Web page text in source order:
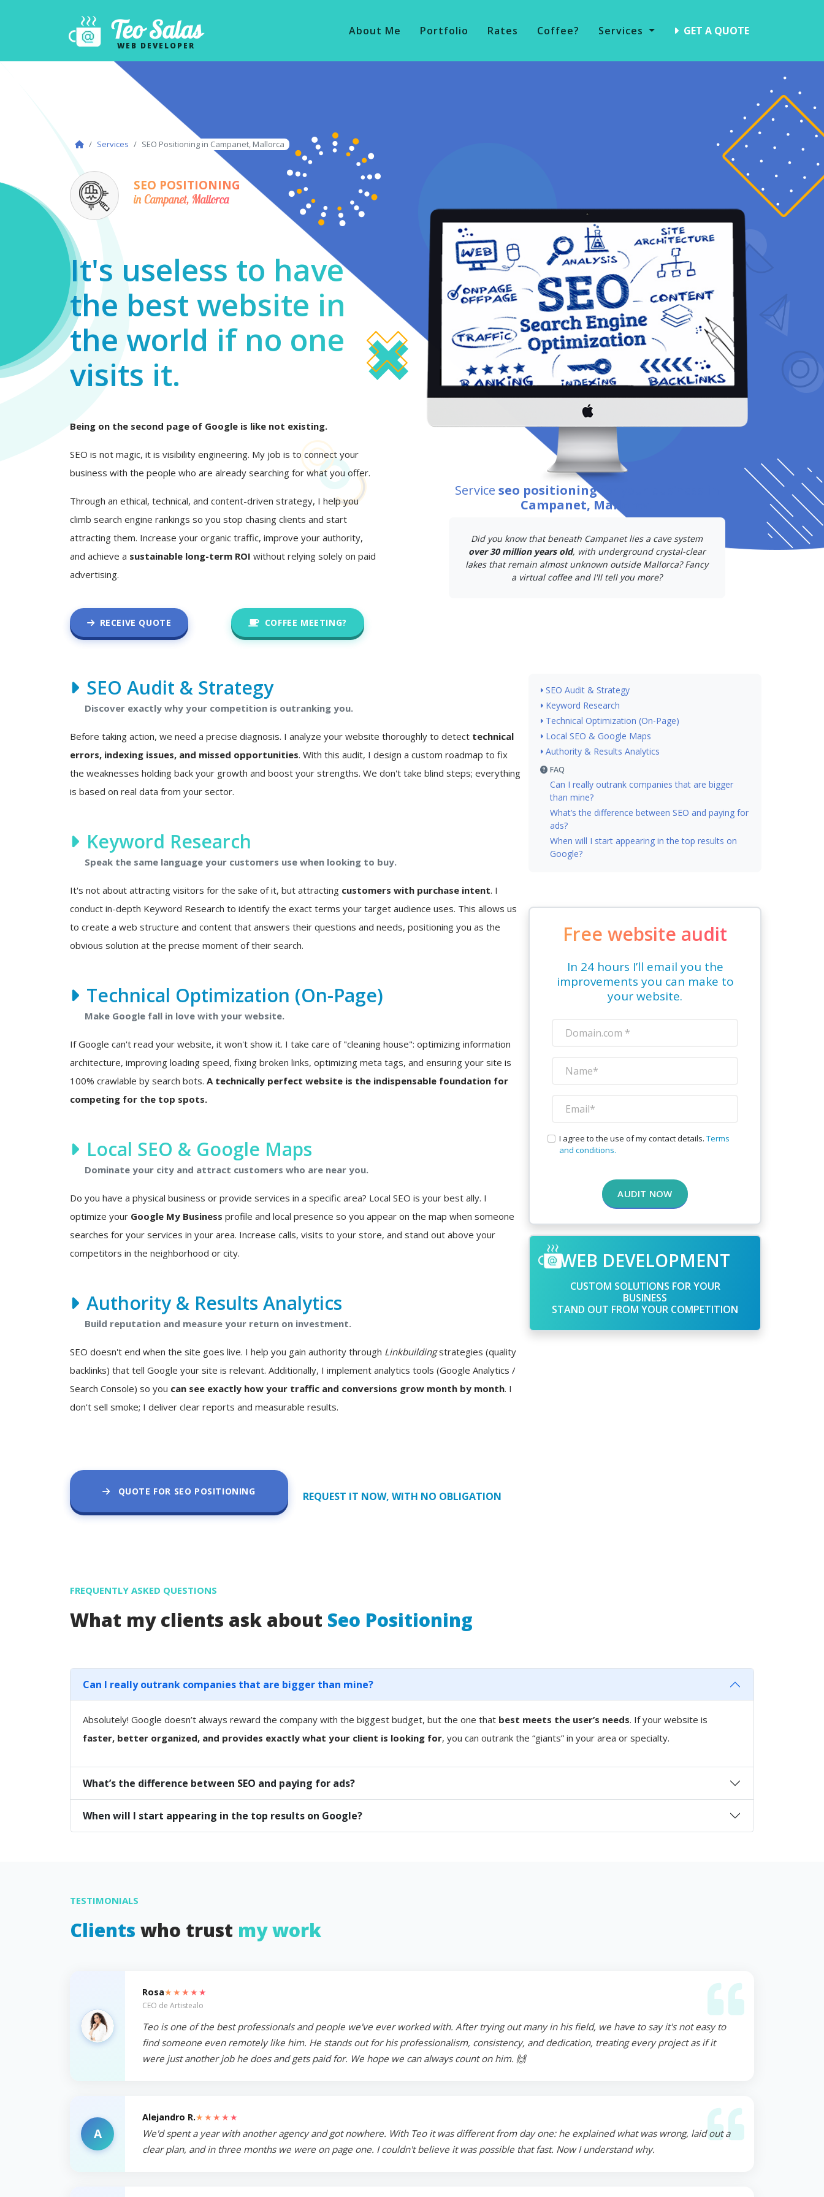
Teo Salas
WEB DEVELOPER
About Me Portfolio Rates Coffee? Services GET A QUOTE
Services SEO Positioning in Campanet, Mallorca
SEO POSITIONING
in Campanet, Mallorca
It's useless to have
the best website in
the world if no one
visits it.
Being on the second page of Google is like not existing.
SEO is not magic, it is visibility engineering. My job is to connect your
business with the people who are already searching for what you offer.
Through an ethical, technical, and content-driven strategy, I help you
climb search engine rankings so you stop chasing clients and start
attracting them. Increase your organic traffic, improve your authority,
and achieve a sustainable long-term ROI without relying solely on paid
advertising.
RECEIVE QUOTE COFFEE MEETING?
Service seo positioningfor your business
Campanet, Mallorca
Did you know that beneath Campanet lies a cave system
over 30 million years old, with underground crystal-clear
lakes that remain almost unknown outside Mallorca? Fancy
a virtual coffee and I'll tell you more?
SEO Audit & Strategy
Discover exactly why your competition is outranking you.
Before taking action, we need a precise diagnosis. I analyze your website thoroughly to detect technical
errors, indexing issues, and missed opportunities. With this audit, I design a custom roadmap to fix
the weaknesses holding back your growth and boost your strengths. We don't take blind steps; everything
is based on real data from your sector.
Keyword Research
Speak the same language your customers use when looking to buy.
It's not about attracting visitors for the sake of it, but attracting customers with purchase intent. I
conduct in-depth Keyword Research to identify the exact terms your target audience uses. This allows us
to create a web structure and content that answers their questions and needs, positioning you as the
obvious solution at the precise moment of their search.
Technical Optimization (On-Page)
Make Google fall in love with your website.
If Google can't read your website, it won't show it. I take care of "cleaning house": optimizing information
architecture, improving loading speed, fixing broken links, optimizing meta tags, and ensuring your site is
100% crawlable by search bots. A technically perfect website is the indispensable foundation for
competing for the top spots.
Local SEO & Google Maps
Dominate your city and attract customers who are near you.
Do you have a physical business or provide services in a specific area? Local SEO is your best ally. I
optimize your Google My Business profile and local presence so you appear on the map when someone
searches for your services in your area. Increase calls, visits to your store, and stand out above your
competitors in the neighborhood or city.
Authority & Results Analytics
Build reputation and measure your return on investment.
SEO doesn't end when the site goes live. I help you gain authority through Linkbuildingstrategies (quality
backlinks) that tell Google your site is relevant. Additionally, I implement analytics tools (Google Analytics /
Search Console) so you can see exactly how your traffic and conversions grow month by month. I
don't sell smoke; I deliver clear reports and measurable results.
QUOTE FOR SEO POSITIONING REQUEST IT NOW, WITH NO OBLIGATION
SEO Audit & Strategy
Keyword Research
Technical Optimization (On-Page)
Local SEO & Google Maps
Authority & Results Analytics
FAQ
Can I really outrank companies that are bigger
than mine?
What’s the difference between SEO and paying for
ads?
When will I start appearing in the top results on
Google?
Free website audit
In 24 hours I’ll email you the
improvements you can make to
your website.
I agree to the use of my contact details. Terms
and conditions.
AUDIT NOW
WEB DEVELOPMENT
CUSTOM SOLUTIONS FOR YOUR
BUSINESS
STAND OUT FROM YOUR COMPETITION
FREQUENTLY ASKED QUESTIONS
What my clients ask about Seo Positioning
Can I really outrank companies that are bigger than mine?
Absolutely! Google doesn’t always reward the company with the biggest budget, but the one that best meets the user’s needs. If your website is
faster, better organized, and provides exactly what your client is looking for, you can outrank the “giants” in your area or specialty.
What’s the difference between SEO and paying for ads?
When will I start appearing in the top results on Google?
TESTIMONIALS
Clients who trust my work
Rosa★★★★★
CEO de Artistealo
Teo is one of the best professionals and people we've ever worked with. After trying out many in his field, we have to say it's not easy to
find someone even remotely like him. He stands out for his professionalism, consistency, and dedication, treating every project as if it
were just another job he does and gets paid for. We hope we can always count on him. 🙌
A
Alejandro R.★★★★★
We'd spent a year with another agency and got nowhere. With Teo it was different from day one: he explained what was wrong, laid out a
clear plan, and in three months we were on page one. I couldn't believe it was possible that fast. Now I understand why.